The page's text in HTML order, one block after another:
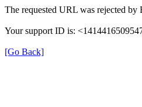
The requested URL was rejected
Your support ID is:
[Go Back]